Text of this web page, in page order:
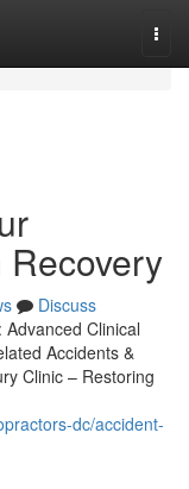
Discuss
Clinical
Accidents &
Clinic – Restoring
dc/accident-